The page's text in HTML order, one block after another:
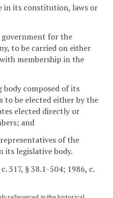
in its constitution, laws or
for the
to be carried on either
membership in the
body composed of its
to be elected either by the
elected directly or
and
of the
its legislative body.
317, § 38.1-504; 1986, c.